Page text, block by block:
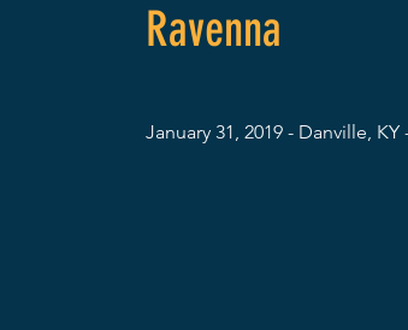
Ravenna
January 31, 2019 - Danville, KY